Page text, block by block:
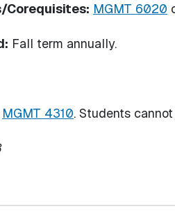
Corequisites: MGMT 6020
Fall term annually.
MGMT 4310. Students